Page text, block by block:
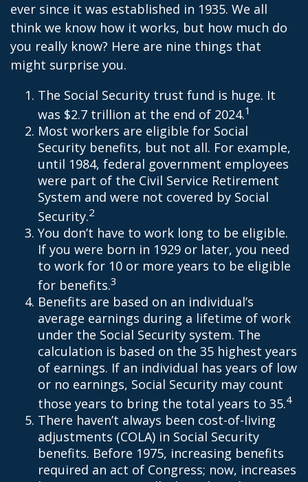
ever since it was established in 1935. We all
think we know how it works, but how much do
you really know? Here are nine things that
might surprise you.
The Social Security trust fund is huge. It
was $2.7 trillion at the end of 2024.1
Most workers are eligible for Social
Security benefits, but not all. For example,
until 1984, federal government employees
were part of the Civil Service Retirement
System and were not covered by Social
Security.2
You don’t have to work long to be eligible.
If you were born in 1929 or later, you need
to work for 10 or more years to be eligible
for benefits.3
Benefits are based on an individual’s
average earnings during a lifetime of work
under the Social Security system. The
calculation is based on the 35 highest years
of earnings. If an individual has years of low
or no earnings, Social Security may count
those years to bring the total years to 35.4
There haven’t always been cost-of-living
adjustments (COLA) in Social Security
benefits. Before 1975, increasing benefits
required an act of Congress; now, increases